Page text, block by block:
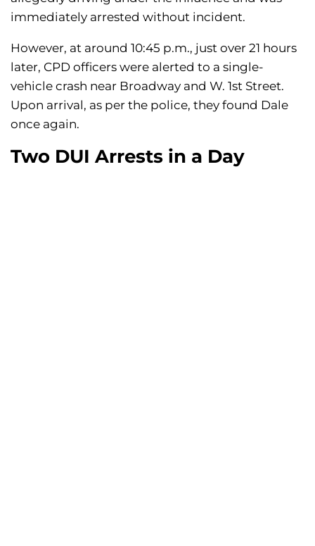
immediately arrested without incident.
However, at around 10:45 p.m., just over 21 hours
later, CPD officers were alerted to a single-
vehicle crash near Broadway and W. 1st Street.
Upon arrival, as per the police, they found Dale
once again.
Two DUI Arrests in a Day